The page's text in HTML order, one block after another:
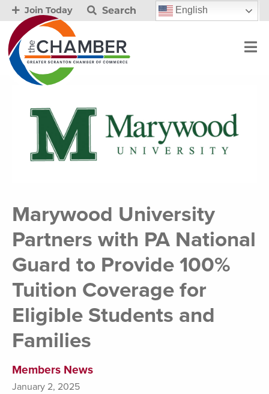
Join Today Search English
Marywood University
Partners with PA National
Guard to Provide 100%
Tuition Coverage for
Eligible Students and
Families
Members News
January 2, 2025